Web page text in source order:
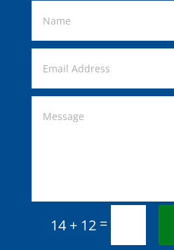
14 + 12 =